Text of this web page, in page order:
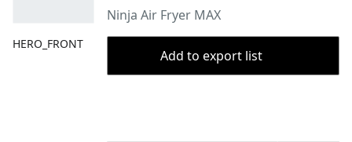
HERO_FRONT
Ninja Air Fryer MAX
Add to export list